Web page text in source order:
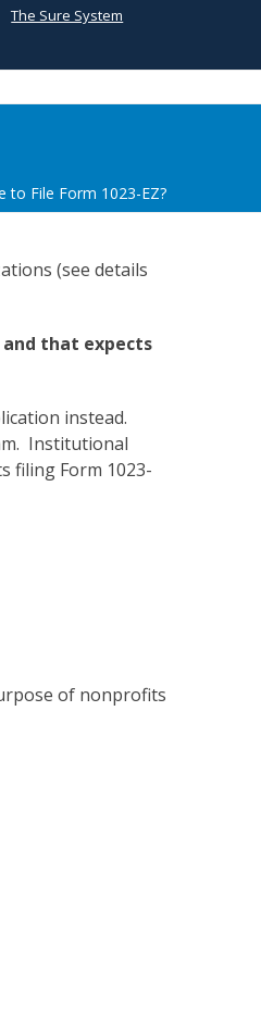
The Sure System
to File Form 1023-EZ?
(see details
that expects
instead.
Institutional
filing Form 1023-
of nonprofits